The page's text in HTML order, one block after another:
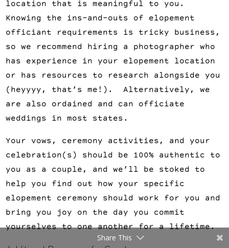
location that is meaningful to you.
Knowing the ins-and-outs of elopement
officiant requirements is tricky business,
so we recommend hiring a photographer who
has experience in your elopement location
or has resources to research alongside you
(heyyyy, that’s me!). Alternatively, we
are also ordained and can officiate
weddings in most states.
Your vows, ceremony activities, and your
celebration(s) should be 100% authentic to
you as a couple, and we’ll be stoked to
help you find out how your specific
elopement ceremony should work for you and
bring you joy on the day you commit
yourselves to one another for a lifetime.
Share This